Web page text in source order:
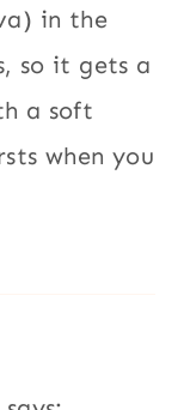
in the
so it gets a
a soft
when you